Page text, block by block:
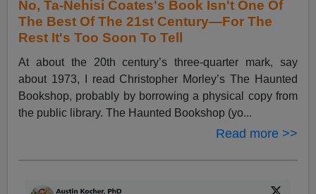
No, Ta-Nehisi Coates's Book Isn't One Of
The Best Of The 21st Century—For The
Rest It's Too Soon To Tell
At about the 20th century’s three-quarter mark, say
about 1973, I read Christopher Morley’s The Haunted
Bookshop, probably by borrowing a physical copy from
the public library. The Haunted Bookshop (yo...
Read more >>